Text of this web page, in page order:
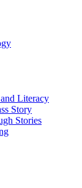
Literacy
Story
Stories